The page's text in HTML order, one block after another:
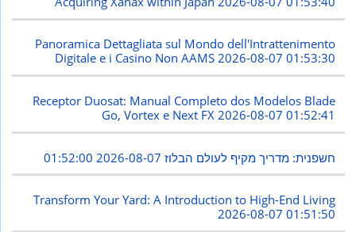
Panoramica Dettagliata sul Mondo dell'Intrattenimento
Digitale e i Casino Non AAMS2026-08-07 01:53:30
Receptor Duosat: Manual Completo dos Modelos Blade
Go, Vortex e Next FX 2026-08-07 01:52:41
חשפנית: מדריך מקיף לעולם הבלוז 2026-08-07 01:52:00
Transform Your Yard: A Introduction to High-End Living
2026-08-07 01:51:50